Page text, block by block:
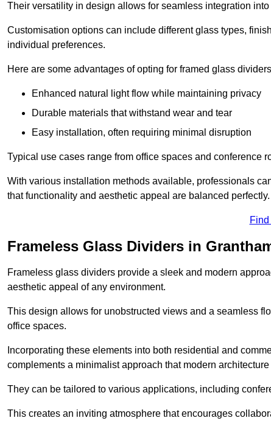
Their versatility in design allows for seamless integration
Customisation options can include different glass types,
individual preferences.
Here are some advantages of opting for framed glass
Enhanced natural light flow while maintaining privacy
Durable materials that withstand wear and tear
Easy installation, often requiring minimal disruption
Typical use cases range from office spaces and conference
With various installation methods available, professionals
that functionality and aesthetic appeal are balanced perfectly.
Frameless Glass Dividers in
Frameless glass dividers provide a sleek and modern
aesthetic appeal of any environment.
This design allows for unobstructed views and a seamless
office spaces.
Incorporating these elements into both residential and
complements a minimalist approach that modern
They can be tailored to various applications, including
This creates an inviting atmosphere that encourages